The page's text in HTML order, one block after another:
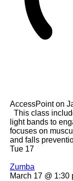
AccessPoint on
This class
light bands to
focuses on
and falls
Tue 17
Zumba
March 17 @ 1:30